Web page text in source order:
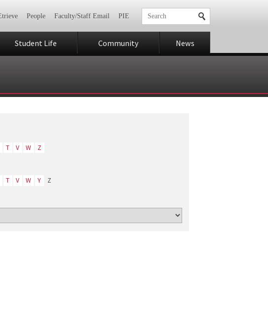
People Faculty/Staff Email PIE
Student Life Community News
T V W Z
T V W Y Z